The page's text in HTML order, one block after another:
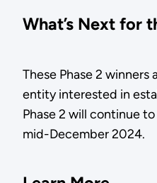
What’s Next for
These Phase 2
entity interested in
Phase 2 will continue
mid-December 2024.